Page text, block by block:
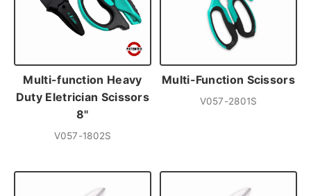
Multi-function Heavy
Duty Eletrician Scissors
8"
V057-1802S
Multi-Function Scissors
V057-2801S